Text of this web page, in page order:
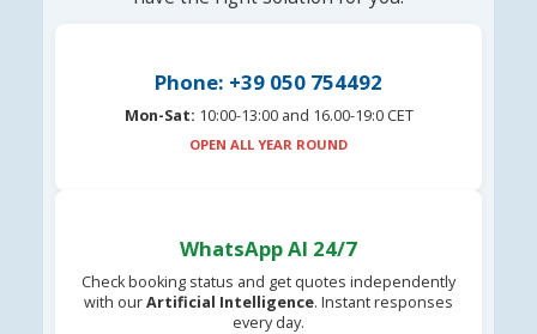
Phone: +39 050 754492
Mon-Sat: 10:00-13:00 and 16.00-19:0 CET
OPEN ALL YEAR ROUND
WhatsApp AI 24/7
Check booking status and get quotes independently
with ourArtificial Intelligence. Instant responses
every day.